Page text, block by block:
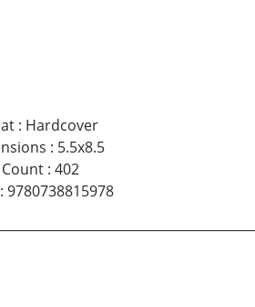
: Hardcover
: 5.5x8.5
Count: 402
: 9780738815978